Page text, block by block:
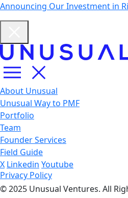
Announcing Our Investment in
About Unusual
Unusual Way to PMF
Portfolio
Team
Founder Services
Field Guide
X Linkedin Youtube
Privacy Policy
© 2025 Unusual Ventures. All